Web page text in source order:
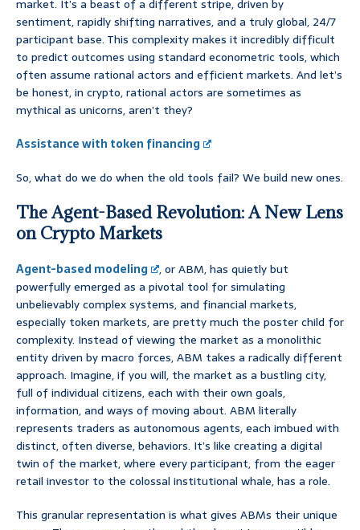
market. It’s a beast of a different stripe, driven by
sentiment, rapidly shifting narratives, and a truly global, 24/7
participant base. This complexity makes it incredibly difficult
to predict outcomes using standard econometric tools, which
often assume rational actors and efficient markets. And let’s
be honest, in crypto, rational actors are sometimes as
mythical as unicorns, aren’t they?
Assistance with token financing
So, what do we do when the old tools fail? We build new ones.
The Agent-Based Revolution: A New Lens
on Crypto Markets
Agent-based modeling
, or ABM, has quietly but
powerfully emerged as a pivotal tool for simulating
unbelievably complex systems, and financial markets,
especially token markets, are pretty much the poster child for
complexity. Instead of viewing the market as a monolithic
entity driven by macro forces, ABM takes a radically different
approach. Imagine, if you will, the market as a bustling city,
full of individual citizens, each with their own goals,
information, and ways of moving about. ABM literally
represents traders as autonomous agents, each imbued with
distinct, often diverse, behaviors. It’s like creating a digital
twin of the market, where every participant, from the eager
retail investor to the colossal institutional whale, has a role.
This granular representation is what gives ABMs their unique